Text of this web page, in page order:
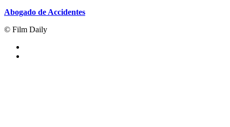
Abogado de Accidentes
© Film Daily